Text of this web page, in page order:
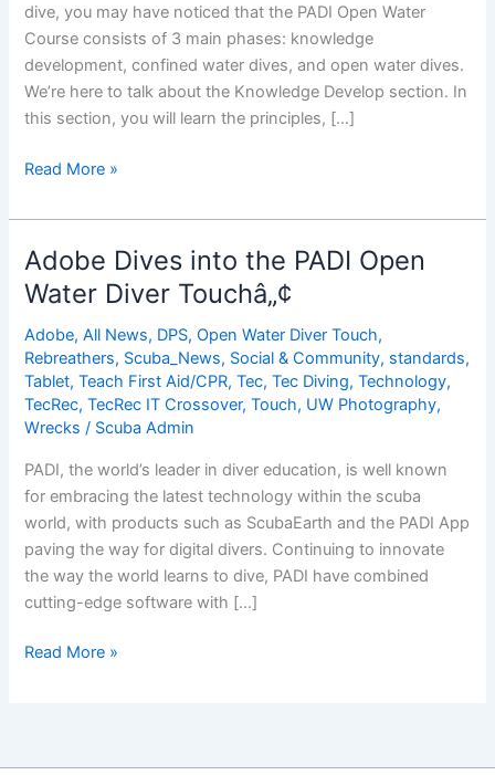
dive, you may have noticed that the PADI Open Water
Course consists of 3 main phases: knowledge
development, confined water dives, and open water dives.
We’re here to talk about the Knowledge Develop section. In
this section, you will learn the principles, […]
Open
Course
â€“
3
Options
for
Knowledge
Development
Read More »
Adobe Dives into the PADI Open
Water Diver Touchâ„¢
Adobe,All News, DPS,Open Water Diver Touch,
Rebreathers, Scuba_News, Social & Community, standards,
Tablet,Teach First Aid/CPR,Tec,Tec Diving,Technology,
TecRec,TecRec IT Crossover,Touch, UW Photography,
Wrecks / Scuba Admin
PADI, the world’s leader in diver education, is well known
for embracing the latest technology within the scuba
world, with products such as ScubaEarth and the PADI App
paving the way for digital divers. Continuing to innovate
the way the world learns to dive, PADI have combined
cutting-edge software with […]
Adobe
Read More »